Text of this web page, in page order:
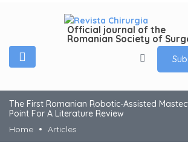
Official journal of the
Romanian Society of
The First Romanian Robotic-Assisted
Point For A Literature Review
Home
Articles